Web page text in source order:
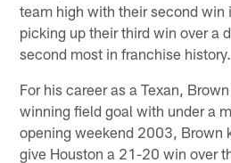
team high with their second win
picking up their third win over a
second most in franchise history.
For his career as a Texan,
winning field goal with under a
opening weekend 2003, Brown
give Houston a 21-20 win over